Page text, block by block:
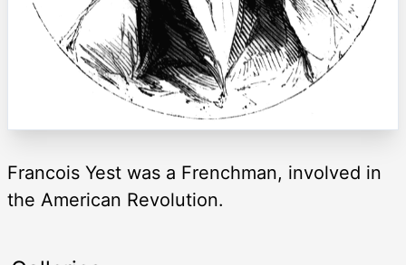
Francois Yest was a Frenchman, involved in
the American Revolution.